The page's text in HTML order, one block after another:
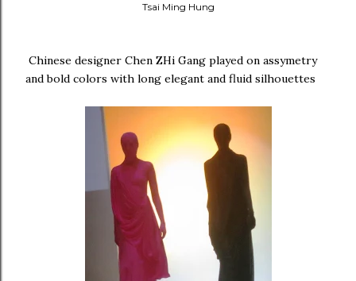
Tsai Ming Hung
Chinese designer Chen ZHi Gang played on assymetry
and bold colors with long elegant and fluid silhouettes